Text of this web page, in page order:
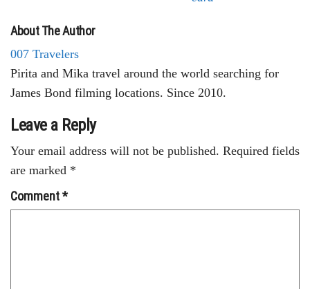
About The Author
007 Travelers
Pirita and Mika travel around the world searching for
James Bond filming locations. Since 2010.
Leave a Reply
Your email address will not be published. Required fields
are marked *
Comment*